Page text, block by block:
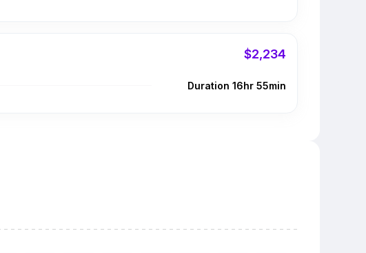
$2,234
Duration 16hr 55min